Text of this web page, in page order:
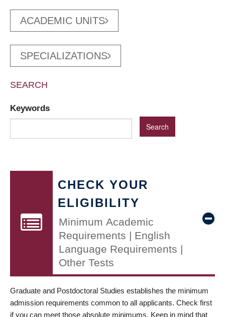
ACADEMIC UNITS
SPECIALIZATIONS
SEARCH
Keywords
CHECK YOUR
ELIGIBILITY
Minimum Academic
Requirements | English
Language Requirements |
Other Tests
Graduate and Postdoctoral Studies establishes the minimum
admission requirements common to all applicants. Check first
if you can meet those absolute minimums. Keep in mind that